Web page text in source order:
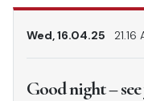
Wed, 16.04.25 21.16
Good night –